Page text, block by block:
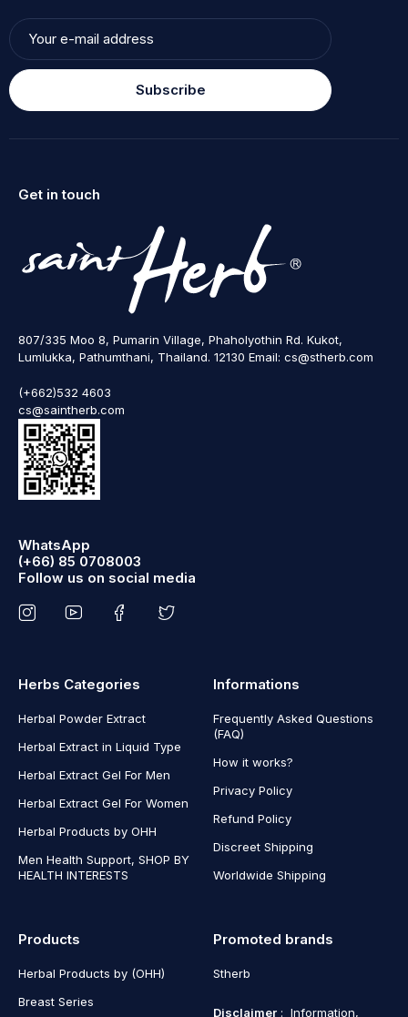
Subscribe
Get in touch
807/335 Moo 8, Pumarin Village, Phaholyothin Rd. Kukot,
Lumlukka, Pathumthani, Thailand. 12130 Email: cs@stherb.com
(+662)532 4603
cs@saintherb.com
WhatsApp
(+66) 85 0708003
Follow us on social media
Herbs Categories
Herbal Powder Extract
Herbal Extract in Liquid Type
Herbal Extract Gel For Men
Herbal Extract Gel For Women
Herbal Products by OHH
Men Health Support, SHOP BY
HEALTH INTERESTS
Informations
Frequently Asked Questions
(FAQ)
How it works?
Privacy Policy
Refund Policy
Discreet Shipping
Worldwide Shipping
Products
Herbal Products by (OHH)
Breast Series
Promoted brands
Stherb
Disclaimer : Information,